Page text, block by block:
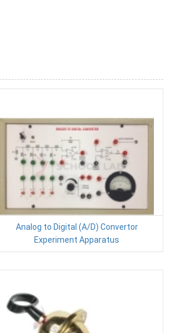
Analog to Digital (A/D) Convertor
Experiment Apparatus